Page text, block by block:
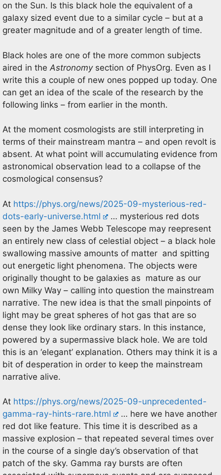
on the Sun. Is this black hole the equivalent of a
galaxy sized event due to a similar cycle – but at a
greater magnitude and of a greater length of time.
Black holes are one of the more common subjects
aired in the Astronomysection of PhysOrg. Even as I
write this a couple of new ones popped up today. One
can get an idea of the scale of the research by the
following links – from earlier in the month.
At the moment cosmologists are still interpreting in
terms of their mainstream mantra – and open revolt is
absent. At what point will accumulating evidence from
astronomical observation lead to a collapse of the
cosmological consensus?
At https://phys.org/news/2025-09-mysterious-red-
dots-early-universe.html
… mysterious red dots
seen by the James Webb Telescope may reepresent
an entirely new class of celestial object – a black hole
swallowing massive amounts of matter and spitting
out energetic light phenomena. The objects were
originally thought to be galaxies as mature as our
own Milky Way – calling into question the mainstream
narrative. The new idea is that the small pinpoints of
light may be great spheres of hot gas that are so
dense they look like ordinary stars. In this instance,
powered by a supermassive black hole. We are told
this is an ‘elegant’ explanation. Others may think it is a
bit of desperation in order to keep the mainstream
narrative alive.
At https://phys.org/news/2025-09-unprecedented-
gamma-ray-hints-rare.html
… here we have another
red dot like feature. This time it is described as a
massive explosion – that repeated several times over
in the course of a single day’s observation of that
patch of the sky. Gamma ray bursts are often